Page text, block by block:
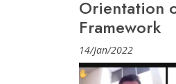
Orientation
Framework
14/Jan/2022